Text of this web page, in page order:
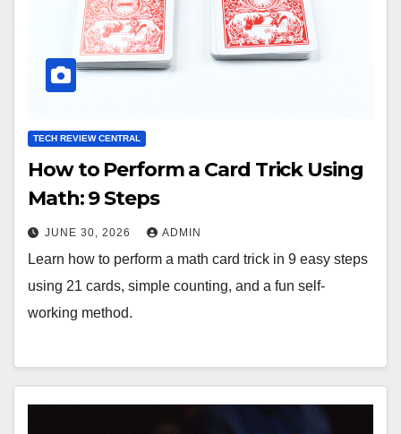
TECH REVIEW CENTRAL
How to Perform a Card Trick Using
Math: 9 Steps
JUNE 30, 2026 ADMIN
Learn how to perform a math card trick in 9 easy steps
using 21 cards, simple counting, and a fun self-
working method.